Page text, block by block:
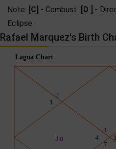
Note: [C] - Combust [D ] -
Eclipse
Rafael Marquez's Birth